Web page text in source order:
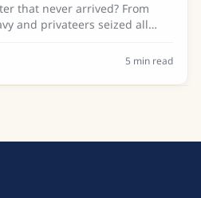
that never arrived? From
and privateers seized all
enemy ships, ship logs, cargo
5 min read